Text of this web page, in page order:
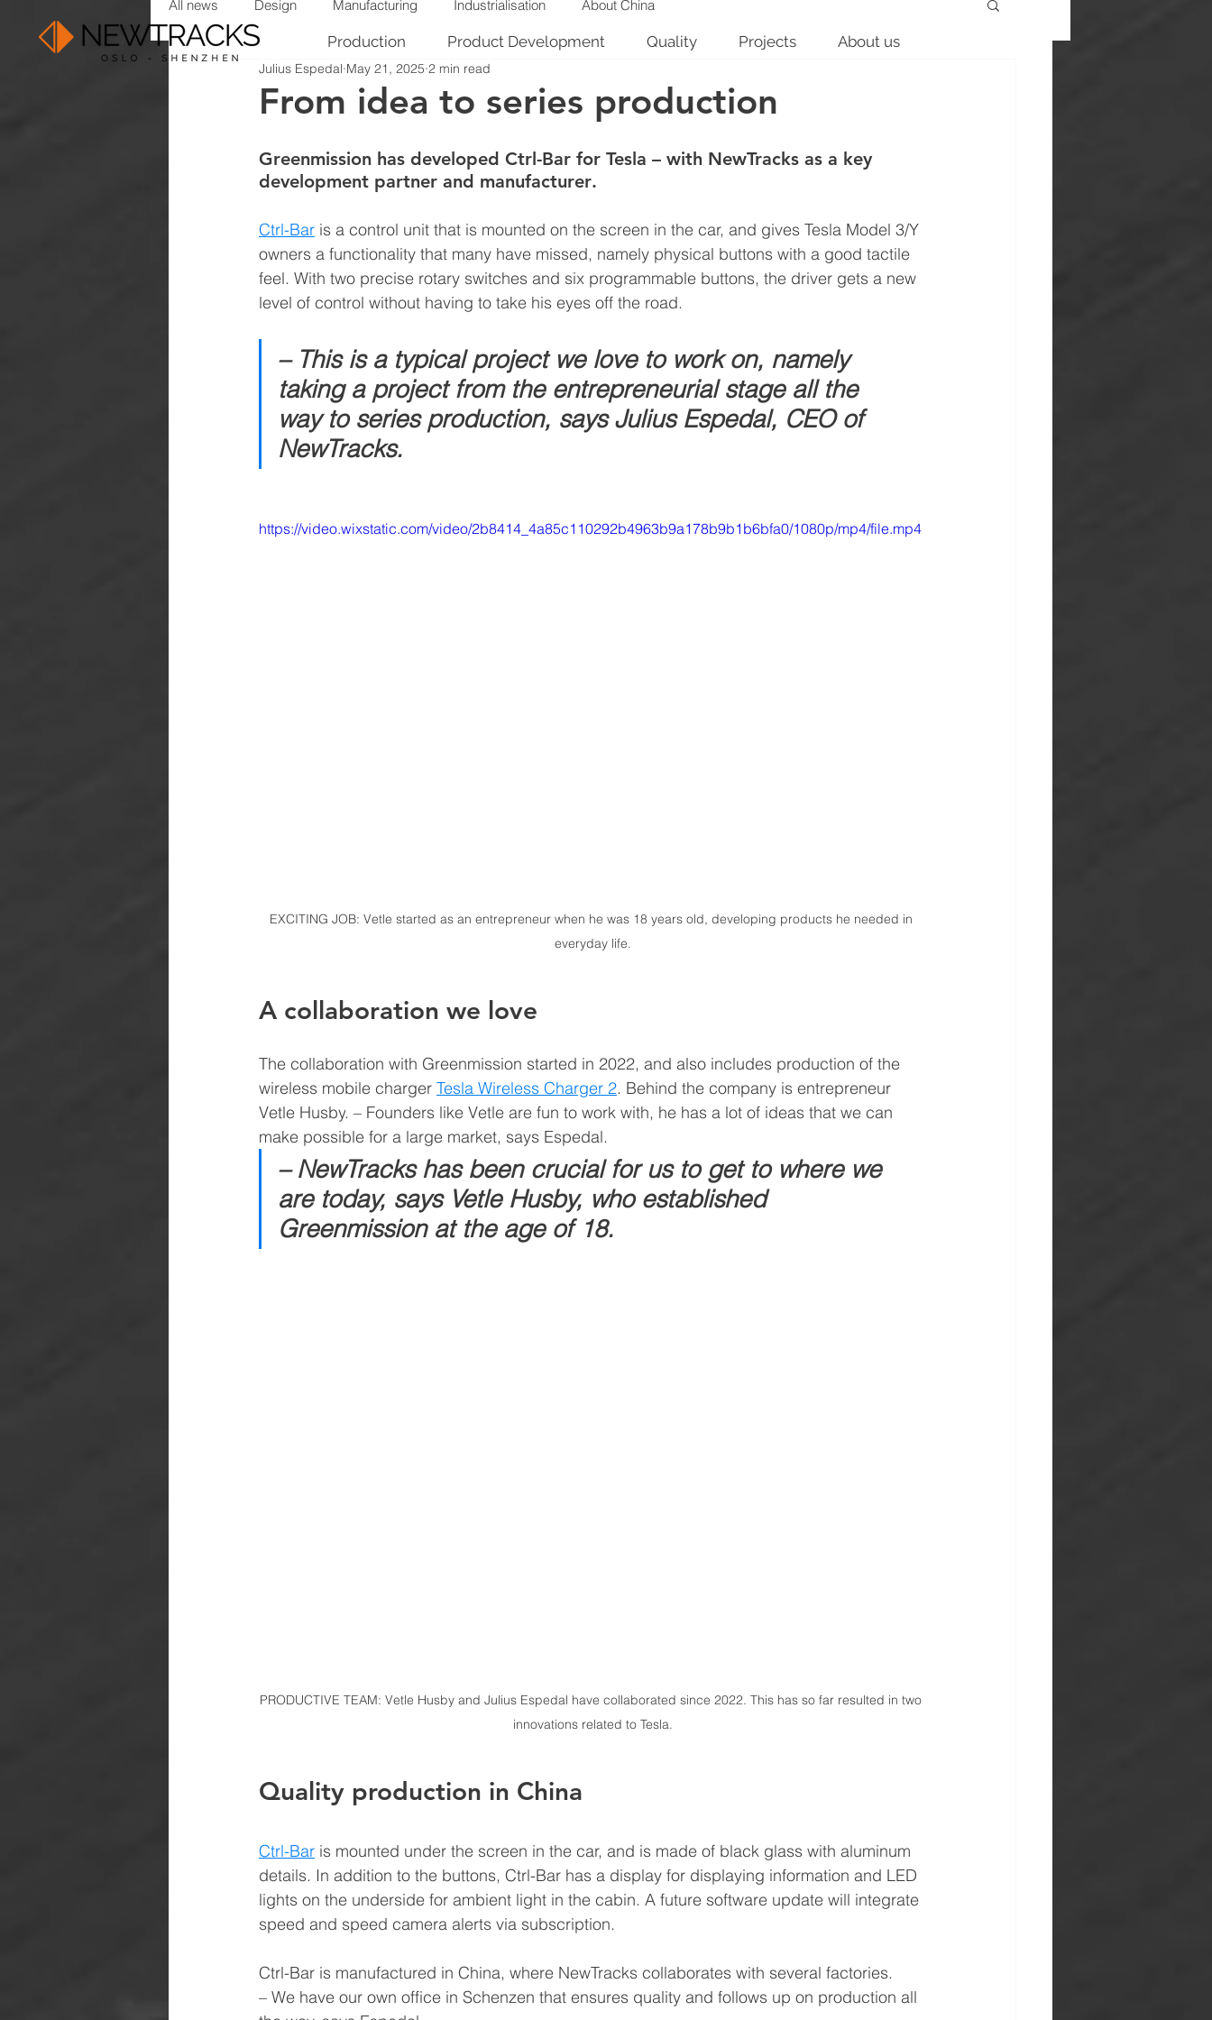
Production Product Development Quality Projects About us
All news Design Manufacturing Industrialisation About China
From idea to series production
Julius Espedal May 21, 2025 2 min read
Greenmission has developed Ctrl-Bar for Tesla – with NewTracks as a key
development partner and manufacturer.
Ctrl-Bar is a control unit that is mounted on the screen in the car, and gives Tesla Model 3/Y
owners a functionality that many have missed, namely physical buttons with a good tactile
feel. With two precise rotary switches and six programmable buttons, the driver gets a new
level of control without having to take his eyes off the road.
– This is a typical project we love to work on, namely
taking a project from the entrepreneurial stage all the
way to series production, says Julius Espedal, CEO of
NewTracks.
https://video.wixstatic.com/video/2b8414_4a85c110292b4963b9a178b9b1b6bfa0/1080p/mp4/file.mp4
EXCITING JOB: Vetle started as an entrepreneur when he was 18 years old, developing products he needed in
everyday life.
A collaboration we love
The collaboration with Greenmission started in 2022, and also includes production of the
wireless mobile charger Tesla Wireless Charger 2. Behind the company is entrepreneur
Vetle Husby. – Founders like Vetle are fun to work with, he has a lot of ideas that we can
make possible for a large market, says Espedal.
– NewTracks has been crucial for us to get to where we
are today, says Vetle Husby, who established
Greenmission at the age of 18.
PRODUCTIVE TEAM: Vetle Husby and Julius Espedal have collaborated since 2022. This has so far resulted in two
innovations related to Tesla.
Quality production in China
Ctrl-Bar is mounted under the screen in the car, and is made of black glass with aluminum
details. In addition to the buttons, Ctrl-Bar has a display for displaying information and LED
lights on the underside for ambient light in the cabin. A future software update will integrate
speed and speed camera alerts via subscription.
Ctrl-Bar is manufactured in China, where NewTracks collaborates with several factories.
– We have our own office in Schenzen that ensures quality and follows up on production all